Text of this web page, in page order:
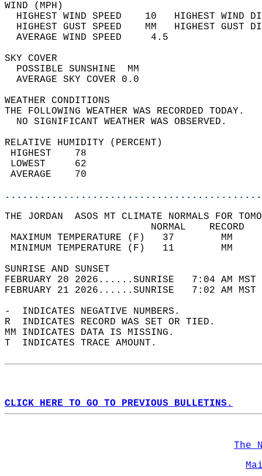
WIND
HIGHEST WIND SPEED    10   HIGHEST
HIGHEST GUST SPEED    MM
AVERAGE WIND
SKY
POSSIBLE
AVERAGE SKY
WEATHER
THE FOLLOWING WEATHER
NO SIGNIFICANT
RELATIVE HUMIDITY (PERCENT)
THE JORDAN  ASOS MT CLIMATE NORMALS FOR
MAXIMUM TEMPERATURE
MINIMUM TEMPERATURE
SUNRISE
FEBRUARY 20 2026......SUNRISE   7:04 AM
FEBRUARY 21 2026......SUNRISE   7:02 AM
-  INDICATES NEGATIVE NUMBERS.
R  INDICATES RECORD WAS SET OR TIED.
MM INDICATES DATA IS MISSING.
T  INDICATES TRACE AMOUNT.
CLICK HERE TO GO TO PREVIOUS BULLETINS.
The